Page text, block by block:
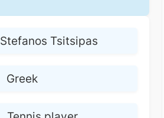
Stefanos Tsitsipas
Greek